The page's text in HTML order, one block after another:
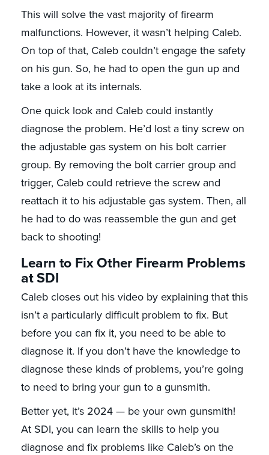
This will solve the vast majority of firearm
malfunctions. However, it wasn’t helping Caleb.
On top of that, Caleb couldn’t engage the safety
on his gun. So, he had to open the gun up and
take a look at its internals.
One quick look and Caleb could instantly
diagnose the problem. He’d lost a tiny screw on
the adjustable gas system on his bolt carrier
group. By removing the bolt carrier group and
trigger, Caleb could retrieve the screw and
reattach it to his adjustable gas system. Then, all
he had to do was reassemble the gun and get
back to shooting!
Learn to Fix Other Firearm Problems
at SDI
Caleb closes out his video by explaining that this
isn’t a particularly difficult problem to fix. But
before you can fix it, you need to be able to
diagnose it. If you don’t have the knowledge to
diagnose these kinds of problems, you’re going
to need to bring your gun to a gunsmith.
Better yet, it’s 2024 — be your own gunsmith!
At SDI, you can learn the skills to help you
diagnose and fix problems like Caleb’s on the